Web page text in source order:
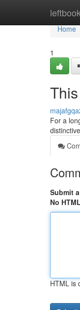
Home
Home
1
For a
Submit
No HTML
HTML is